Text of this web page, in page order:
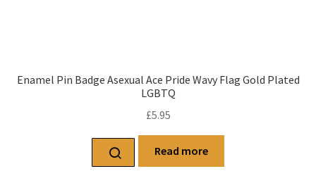
Enamel Pin Badge Asexual Ace Pride Wavy Flag Gold Plated
LGBTQ
£5.95
Read more